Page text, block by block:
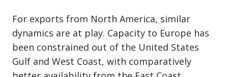
For exports from North America, similar
dynamics are at play. Capacity to Europe has
been constrained out of the United States
Gulf and West Coast, with comparatively